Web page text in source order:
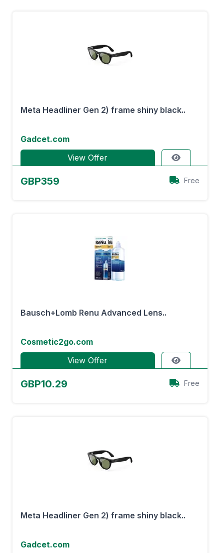
Meta Headliner Gen 2) frame shiny black..
Gadcet.com
View Offer
GBP359 Free
Bausch+Lomb Renu Advanced Lens..
Cosmetic2go.com
View Offer
GBP10.29 Free
Meta Headliner Gen 2) frame shiny black..
Gadcet.com